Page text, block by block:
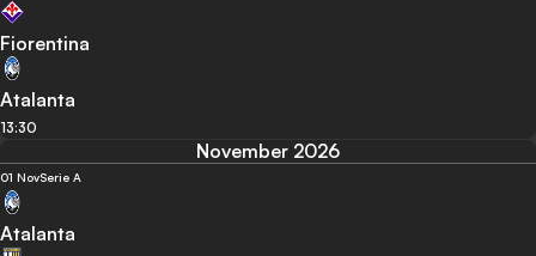
Fiorentina
Atalanta
13:30
November 2026
01 NovSerie A
Atalanta